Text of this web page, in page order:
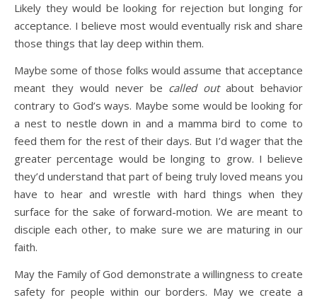
Likely they would be looking for rejection but longing for
acceptance. I believe most would eventually risk and share
those things that lay deep within them.
Maybe some of those folks would assume that acceptance
meant they would never be called outabout behavior
contrary to God’s ways. Maybe some would be looking for
a nest to nestle down in and a mamma bird to come to
feed them for the rest of their days. But I’d wager that the
greater percentage would be longing to grow. I believe
they’d understand that part of being truly loved means you
have to hear and wrestle with hard things when they
surface for the sake of forward-motion. We are meant to
disciple each other, to make sure we are maturing in our
faith.
May the Family of God demonstrate a willingness to create
safety for people within our borders. May we create a